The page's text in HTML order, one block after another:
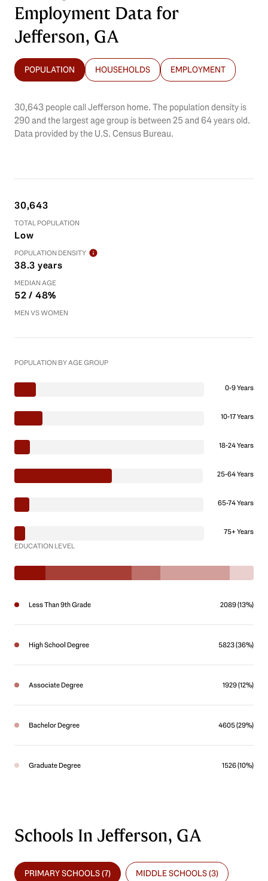
Employment Data for
Jefferson, GA
POPULATION HOUSEHOLDS EMPLOYMENT
30,643 people call Jefferson home. The population density is
290 and the largest age group is between 25 and 64 years old.
Data provided by the U.S. Census Bureau.
30,643
TOTAL POPULATION
Low
POPULATION DENSITY
38.3 years
MEDIAN AGE
52 / 48%
MEN VS WOMEN
POPULATION BY AGE GROUP
0-9 Years
10-17 Years
18-24 Years
25-64 Years
65-74 Years
75+ Years
EDUCATION LEVEL
Less Than 9th Grade 2089 (13%)
High School Degree 5823 (36%)
Associate Degree 1929 (12%)
Bachelor Degree 4605 (29%)
Graduate Degree 1526 (10%)
Schools In Jefferson, GA
PRIMARY SCHOOLS (7) MIDDLE SCHOOLS (3)